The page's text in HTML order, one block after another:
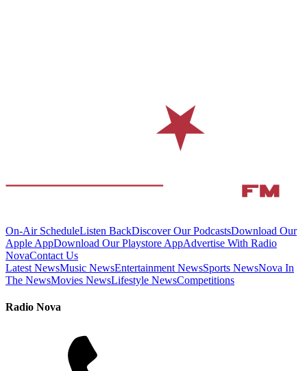
On-Air ScheduleListen BackDiscover Our PodcastsDownload Our
Apple AppDownload Our Playstore AppAdvertise With Radio
NovaContact Us
Latest NewsMusic NewsEntertainment NewsSports NewsNova In
The NewsMovies NewsLifestyle NewsCompetitions
Radio Nova